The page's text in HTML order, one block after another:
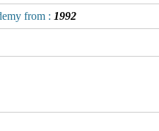
from : 1992